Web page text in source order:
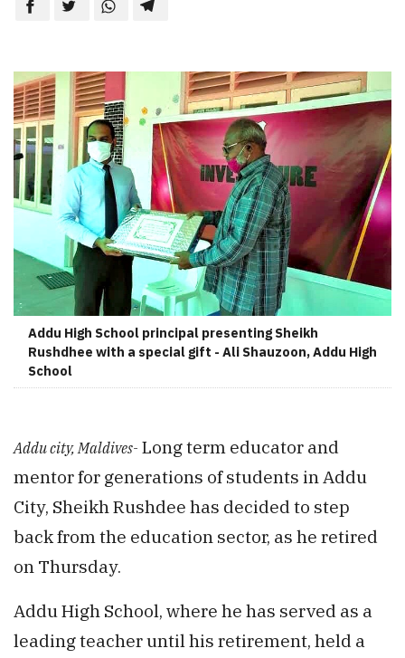
Addu High School principal presenting Sheikh
Rushdhee with a special gift - Ali Shauzoon, Addu High
School
Addu city, Maldives- Long term educator and
mentor for generations of students in Addu
City, Sheikh Rushdee has decided to step
back from the education sector, as he retired
on Thursday.
Addu High School, where he has served as a
leading teacher until his retirement, held a